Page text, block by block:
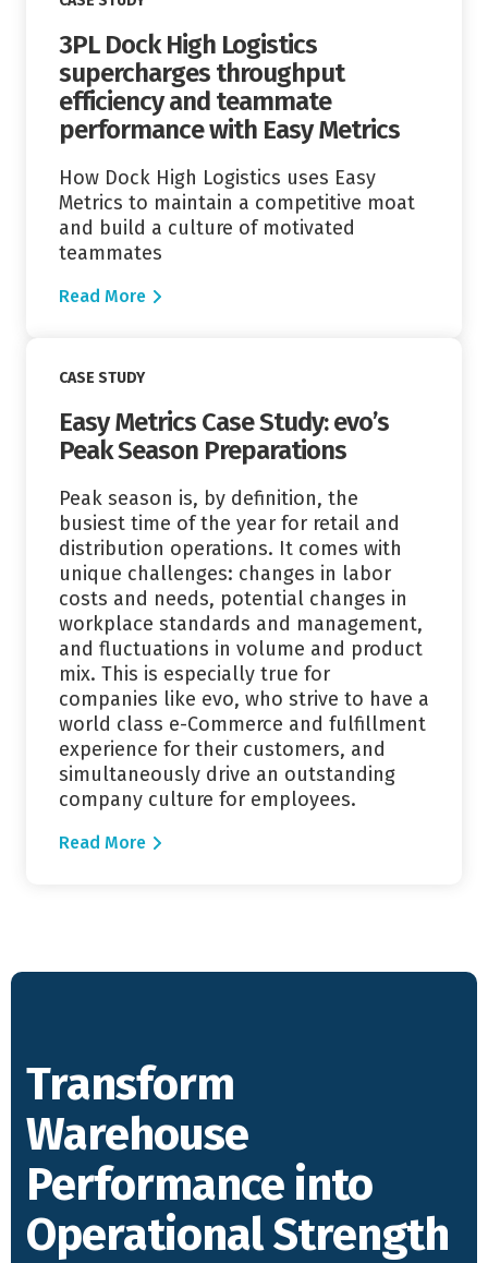
3PL Dock High Logistics
supercharges throughput
efficiency and teammate
performance with Easy Metrics
How Dock High Logistics uses Easy
Metrics to maintain a competitive moat
and build a culture of motivated
teammates
Read More
CASE STUDY
Easy Metrics Case Study: evo’s
Peak Season Preparations
Peak season is, by definition, the
busiest time of the year for retail and
distribution operations. It comes with
unique challenges: changes in labor
costs and needs, potential changes in
workplace standards and management,
and fluctuations in volume and product
mix. This is especially true for
companies like evo, who strive to have a
world class e-Commerce and fulfillment
experience for their customers, and
simultaneously drive an outstanding
company culture for employees.
Read More
Transform
Warehouse
Performance into
Operational Strength